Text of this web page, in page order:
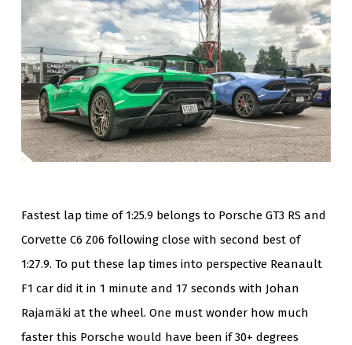
Fastest lap time of 1:25.9 belongs to Porsche GT3 RS and
Corvette C6 Z06 following close with second best of
1:27.9. To put these lap times into perspective Reanault
F1 car did it in 1 minute and 17 seconds with Johan
Rajamäki at the wheel. One must wonder how much
faster this Porsche would have been if 30+ degrees